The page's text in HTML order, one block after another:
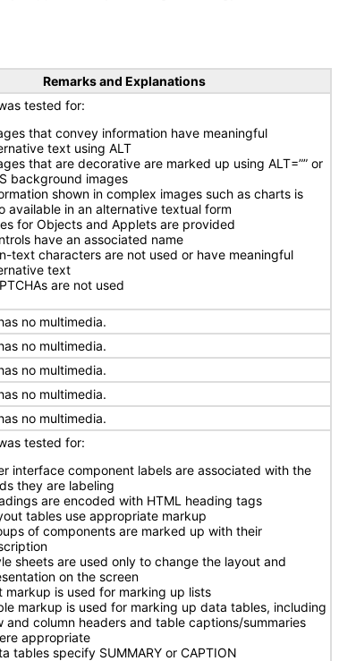
Remarks and Explanations
tested for:
that convey information have meaningful
text using ALT
that are decorative are marked up using ALT=”” or
background images
shown in complex images such as charts is
available in an alternative textual form
for Objects and Applets are provided
have an associated name
text characters are not used or have meaningful
text
are not used
no multimedia.
no multimedia.
no multimedia.
no multimedia.
no multimedia.
tested for:
interface component labels are associated with the
they are labeling
are encoded with HTML heading tags
tables use appropriate markup
of components are marked up with their
sheets are used only to change the layout and
on the screen
markup is used for marking up lists
markup is used for marking up data tables, including
and column headers and table captions/summaries
appropriate
tables specify SUMMARY or CAPTION